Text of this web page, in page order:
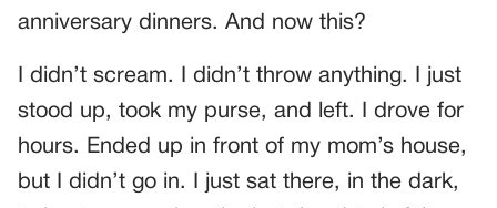
anniversary dinners. And now this?
I didn’t scream. I didn’t throw anything. I just
stood up, took my purse, and left. I drove for
hours. Ended up in front of my mom’s house,
but I didn’t go in. I just sat there, in the dark,